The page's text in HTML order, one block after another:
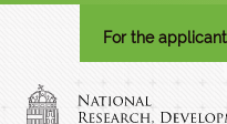
For the